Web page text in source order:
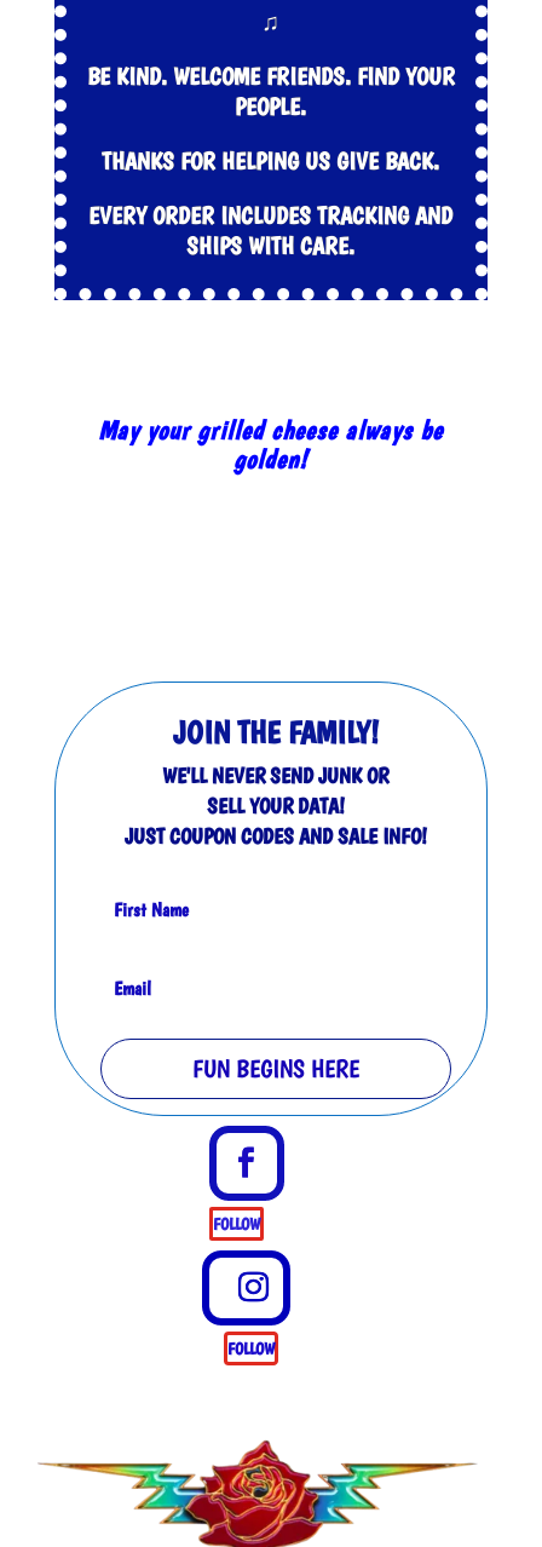
♫
BE KIND. WELCOME FRIENDS. FIND YOUR
PEOPLE.
THANKS FOR HELPING US GIVE BACK.
EVERY ORDER INCLUDES TRACKING AND
SHIPS WITH CARE.
May your grilled cheese always be
golden!
JOIN THE FAMILY!
WE'LL NEVER SEND JUNK OR
SELL YOUR DATA!
JUST COUPON CODES AND SALE INFO!
FUN BEGINS HERE
FOLLOW
FOLLOW